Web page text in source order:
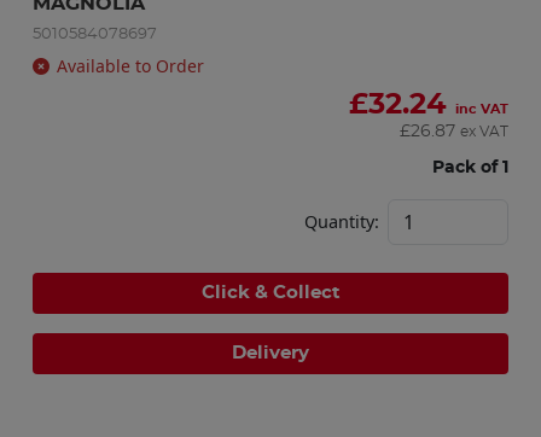
5010584078697
Available to Order
£32.24 inc VAT
£26.87 ex VAT
Pack of 1
Quantity:
Click & Collect
Delivery